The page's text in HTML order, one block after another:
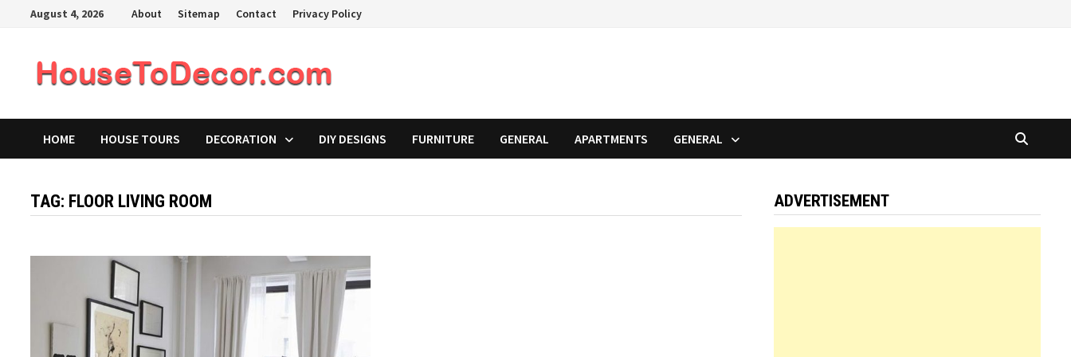
August 4, 2026 About Sitemap Contact Privacy Policy
HOME HOUSE TOURS DECORATION DIY DESIGNS FURNITURE GENERAL APARTMENTS GENERAL
TAG: FLOOR LIVING ROOM ADVERTISEMENT